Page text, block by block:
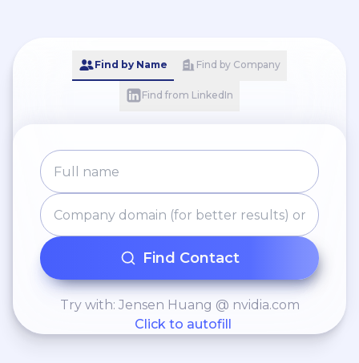
Find by Name Find by Company
Find from LinkedIn
Find Contact
Try with: Jensen Huang @ nvidia.com
Click to autofill